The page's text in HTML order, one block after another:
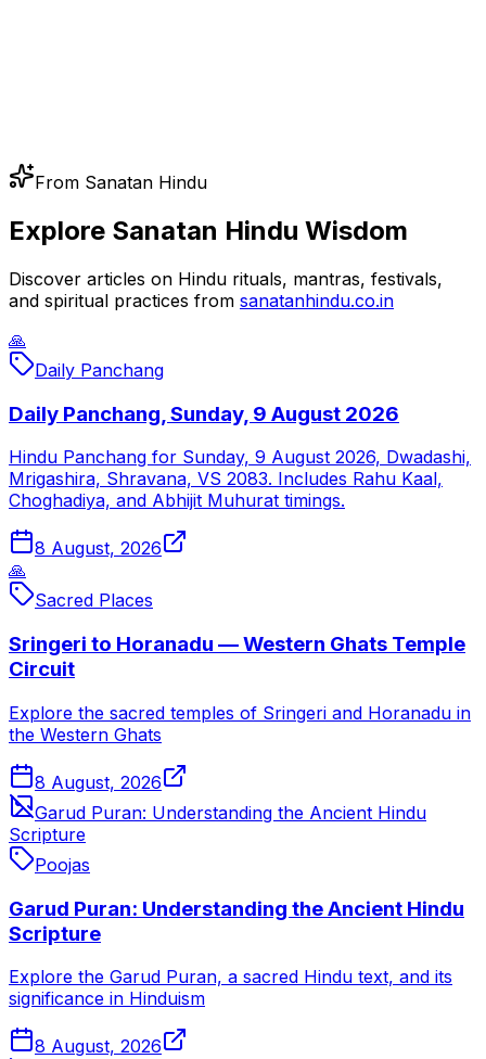
From Sanatan Hindu
Explore Sanatan Hindu Wisdom
Discover articles on Hindu rituals, mantras, festivals,
and spiritual practices from sanatanhindu.co.in
🙏
Daily Panchang
Daily Panchang, Sunday, 9 August 2026
Hindu Panchang for Sunday, 9 August 2026, Dwadashi,
Mrigashira, Shravana, VS 2083. Includes Rahu Kaal,
Choghadiya, and Abhijit Muhurat timings.
8 August, 2026
🙏
Sacred Places
Sringeri to Horanadu — Western Ghats Temple
Circuit
Explore the sacred temples of Sringeri and Horanadu in
the Western Ghats
8 August, 2026
Garud Puran: Understanding the Ancient Hindu
Scripture
Poojas
Garud Puran: Understanding the Ancient Hindu
Scripture
Explore the Garud Puran, a sacred Hindu text, and its
significance in Hinduism
8 August, 2026